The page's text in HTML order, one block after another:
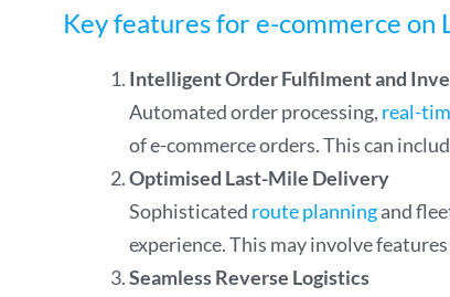
Key features for e-commerce on
Intelligent Order Fulfilment and
Automated order processing, real-
of e-commerce orders. This can
Optimised Last-Mile Delivery
Sophisticated route planningand
experience. This may involve
Seamless Reverse Logistics